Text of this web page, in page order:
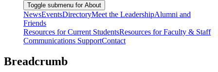
Toggle submenu for About
NewsEventsDirectoryMeet the LeadershipAlumni and
Friends
Resources for Current StudentsResources for Faculty & Staff
Communications SupportContact
Breadcrumb